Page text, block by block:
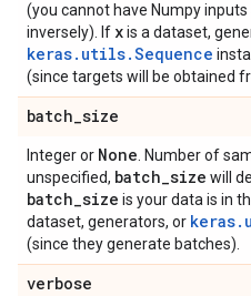
(you cannot have Numpy
inversely). If xis a dataset,
keras.utils.Sequence
(since targets will be obtained
batch_size
Integer or None . Number of
unspecified, batch_size will
batch_size is your data is in
dataset, generators, or
(since they generate batches).
verbose